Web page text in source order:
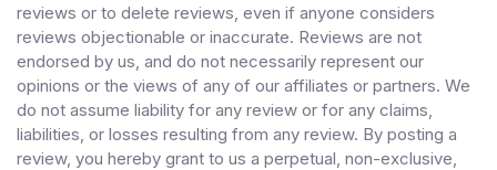
reviews or to delete reviews, even if anyone considers
reviews objectionable or inaccurate. Reviews are not
endorsed by us, and do not necessarily represent our
opinions or the views of any of our affiliates or partners. We
do not assume liability for any review or for any claims,
liabilities, or losses resulting from any review. By posting a
review, you hereby grant to us a perpetual, non-exclusive,